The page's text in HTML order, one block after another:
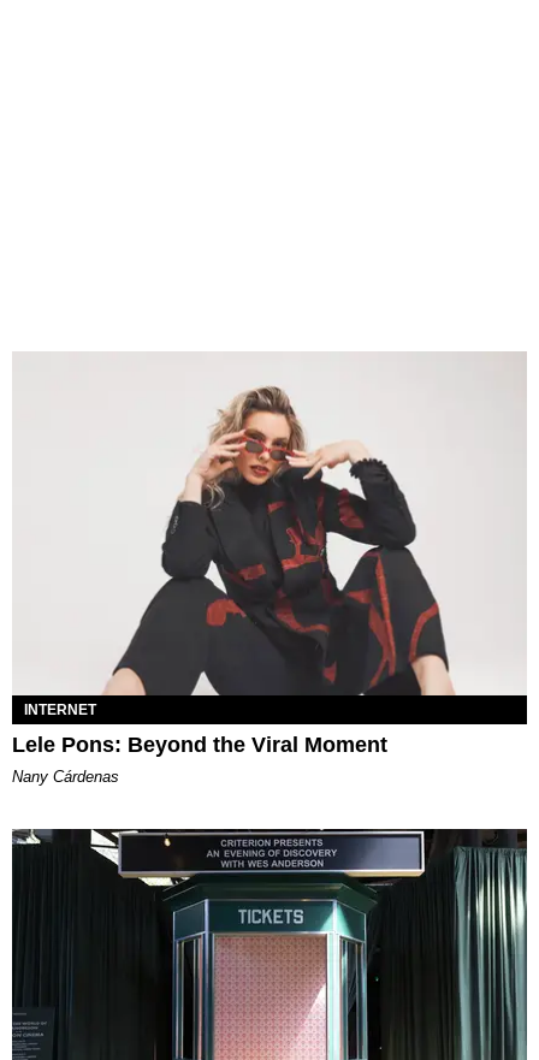
INTERNET
Lele Pons: Beyond the Viral Moment
Nany Cárdenas